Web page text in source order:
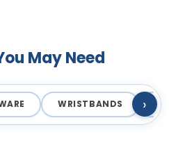
May Need
WRISTBANDS ›